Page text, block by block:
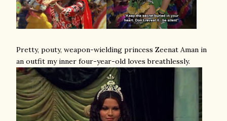
Pretty, pouty, weapon-wielding princess Zeenat Aman in
an outfit my inner four-year-old loves breathlessly.